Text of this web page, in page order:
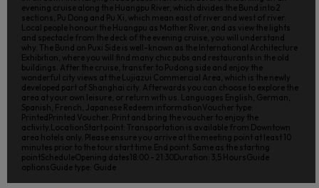
evening cruise along the Huangpu River, which divides the Bund into 2
sections, Pu Dong and Pu Xi, which mean east of river and west of river.
Local people honour the Huangpu as Mother River, and as view the lights
and spectacle from the deck of the evening cruise, you will understand
why. The Bund on Puxi Side is well-known as the International Architecture
Exhibition, where you will find many chic pubs and restaurants in the old
buildings. After the cruise, transfer to Pudong side and enjoy the
wonderful city views at the Lujiazui Commercial Area, which is the newly
developed part of Shanghai city. Afterwards you can choose to explore the
area at your own leisure, or return with us. Languages English, German,
Spanish, French, Japanese Redeem informationVoucher type:
PrintedPrinted Voucher. Print and bring the voucher to enjoy the
activity.LocationStart point: Transportation is available from Downtown
area hotels only. Please ensure you arrive at the meeting point at least 10
minutes prior to the tour start time.End point: Same as the starting
pointScheduleOpening dates18:00 - 21:30Duration: 3,5 HoursGuide
optionsGuide type: Guide